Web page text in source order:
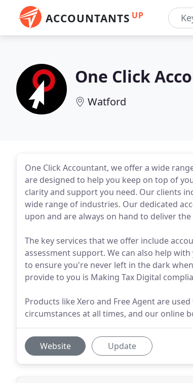
ACCOUNTANTS UP
One Click
Watford
One Click Accountant, we offer a wide
are designed to help you keep on top of
clarity and support you need. Our clients
wide range of industries. Our dedicated
upon and are always on hand to deliver
The key services that we offer include
assessment support. We can also help
to ensure you're never left in the dark
provide to you is Making Tax Digital
Products like Xero and Free Agent are
circumstances at all times, and our online
Website Update